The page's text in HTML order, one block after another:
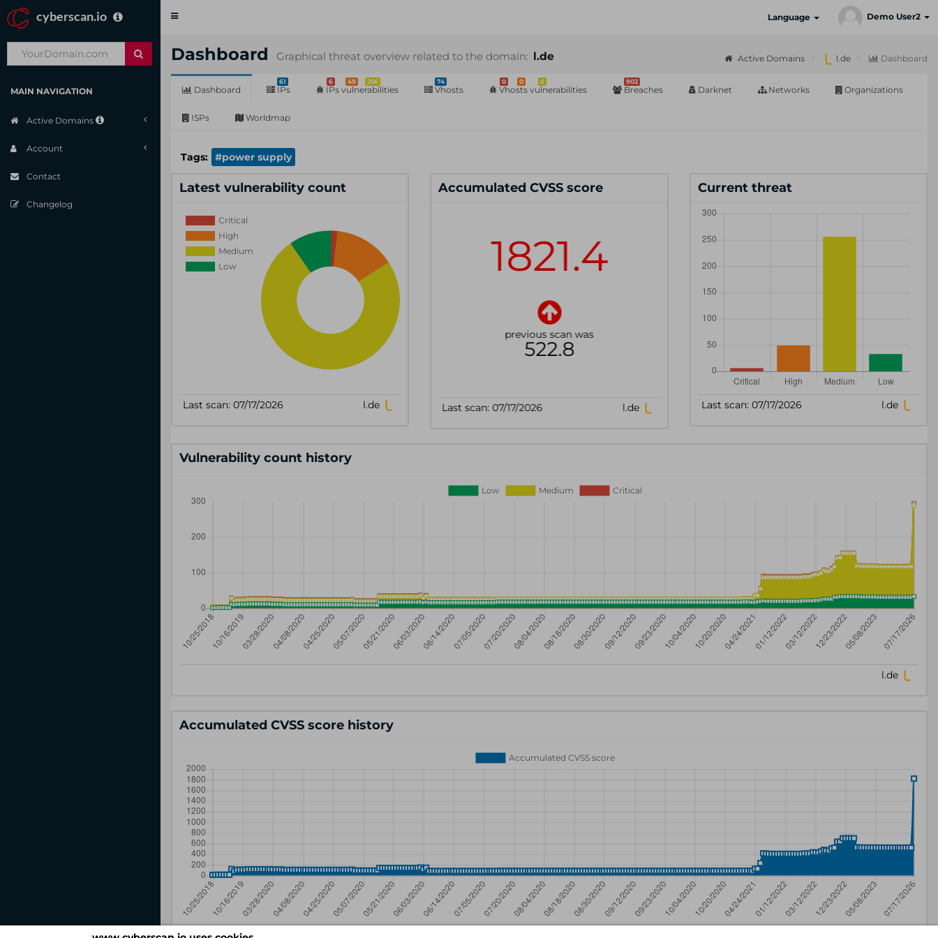
cyberscan.io
Toggle
Language Demo User2
MAIN NAVIGATION
Active Domains
Account
Contact
Changelog
Dashboard Graphical threat overview related to the domain: l.de Active Domains l.de Dashboard
Dashboard
61
IPs
6 49 256
IPs vulnerabilities
74
Vhosts
0 0 0
Vhosts vulnerabilities
902
Breaches Darknet Networks Organizations
ISPs Worldmap
Tags: #power supply
Latest vulnerability count Accumulated CVSS score Current threat
Vulnerability count history
Accumulated CVSS score history